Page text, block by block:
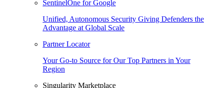
SentinelOne for Google
Unified, Autonomous Security Giving Defenders the
Advantage at Global Scale
Partner Locator
Your Go-to Source for Our Top Partners in Your
Region
Singularity Marketplace